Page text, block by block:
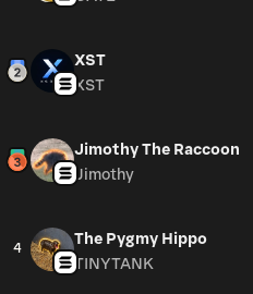
XST
XST
Jimothy The Raccoon
Jimothy
4
The Pygmy Hippo
TINYTANK